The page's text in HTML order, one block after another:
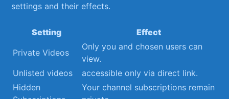
settings and their ⁤effects.
Setting
Effect
Private Videos
Only you and chosen users can
view.
Unlisted videos
accessible ‍only via direct link.
Hidden
Your channel subscriptions⁤ remain